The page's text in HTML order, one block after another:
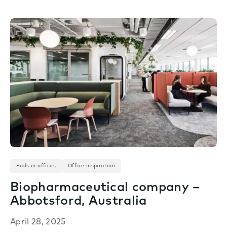
Pods in offices Office inspiration
Biopharmaceutical company –
Abbotsford, Australia
April 28, 2025